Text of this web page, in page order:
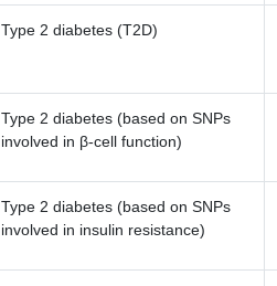
Type 2 diabetes (T2D)
Type 2 diabetes (based on SNPs
involved in β-cell function)
Type 2 diabetes (based on SNPs
involved in insulin resistance)